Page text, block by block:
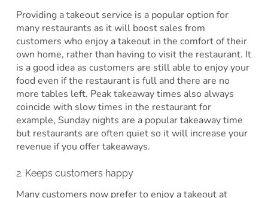
Providing a takeout service is a popular option for
many restaurants as it will boost sales from
customers who enjoy a takeout in the comfort of their
own home, rather than having to visit the restaurant. It
is a good idea as customers are still able to enjoy your
food even if the restaurant is full and there are no
more tables left. Peak takeaway times also always
coincide with slow times in the restaurant for
example, Sunday nights are a popular takeaway time
but restaurants are often quiet so it will increase your
revenue if you offer takeaways.
2. Keeps customers happy
Many customers now prefer to enjoy a takeout at